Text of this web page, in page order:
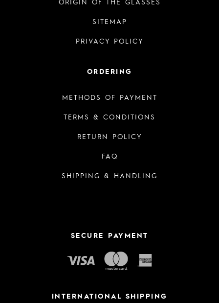
SITEMAP
PRIVACY POLICY
ORDERING
METHODS OF PAYMENT
TERMS & CONDITIONS
RETURN POLICY
FAQ
SHIPPING & HANDLING
SECURE PAYMENT
INTERNATIONAL SHIPPING